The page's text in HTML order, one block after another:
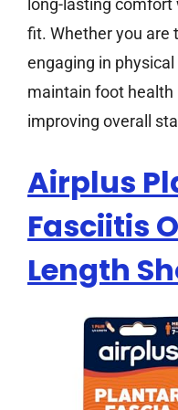
long-lasting
fit. Whether you are
engaging in
maintain foot
improving overall
Airplus
Fasciitis
Length